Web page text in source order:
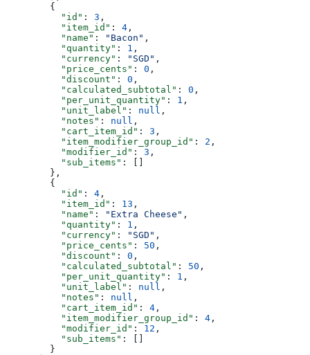
        {
          "id"
: 3 ,
          "item_id"
: 4 ,
          "name"
: "Bacon" ,
          "quantity"
: 1 ,
          "currency"
: "SGD" ,
          "price_cents"
: 0 ,
          "discount"
: 0 ,
          "calculated_subtotal"
: 0 ,
          "per_unit_quantity"
: 1 ,
          "unit_label"
: null ,
          "notes"
: null ,
          "cart_item_id"
: 3 ,
          "item_modifier_group_id"
: 2 ,
          "modifier_id"
: 3 ,
          "sub_items"
: []
        },
        {
          "id"
: 4 ,
          "item_id"
: 13 ,
          "name"
: "Extra Cheese" ,
          "quantity"
: 1 ,
          "currency"
: "SGD" ,
          "price_cents"
: 50 ,
          "discount"
: 0 ,
          "calculated_subtotal"
: 50 ,
          "per_unit_quantity"
: 1 ,
          "unit_label"
: null ,
          "notes"
: null ,
          "cart_item_id"
: 4 ,
          "item_modifier_group_id"
: 4 ,
          "modifier_id"
: 12 ,
          "sub_items"
: []
        }